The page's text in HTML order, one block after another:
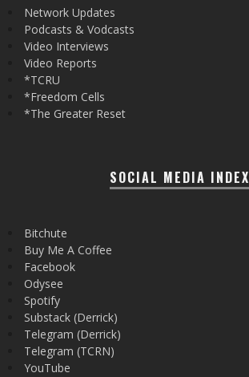
Network Updates
Podcasts & Vodcasts
Video Interviews
Video Reports
*TCRU
*Freedom Cells
*The Greater Reset
SOCIAL MEDIA INDEX
Bitchute
Buy Me A Coffee
Facebook
Odysee
Spotify
Substack (Derrick)
Telegram (Derrick)
Telegram (TCRN)
YouTube